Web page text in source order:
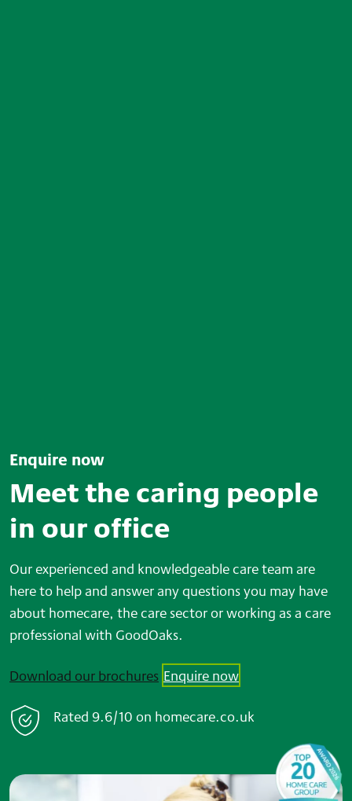
Enquire now
Meet the caring people
in our office
Our experienced and knowledgeable care team are
here to help and answer any questions you may have
about homecare, the care sector or working as a care
professional with GoodOaks.
Download our brochures Enquire now
Rated 9.6/10on homecare.co.uk